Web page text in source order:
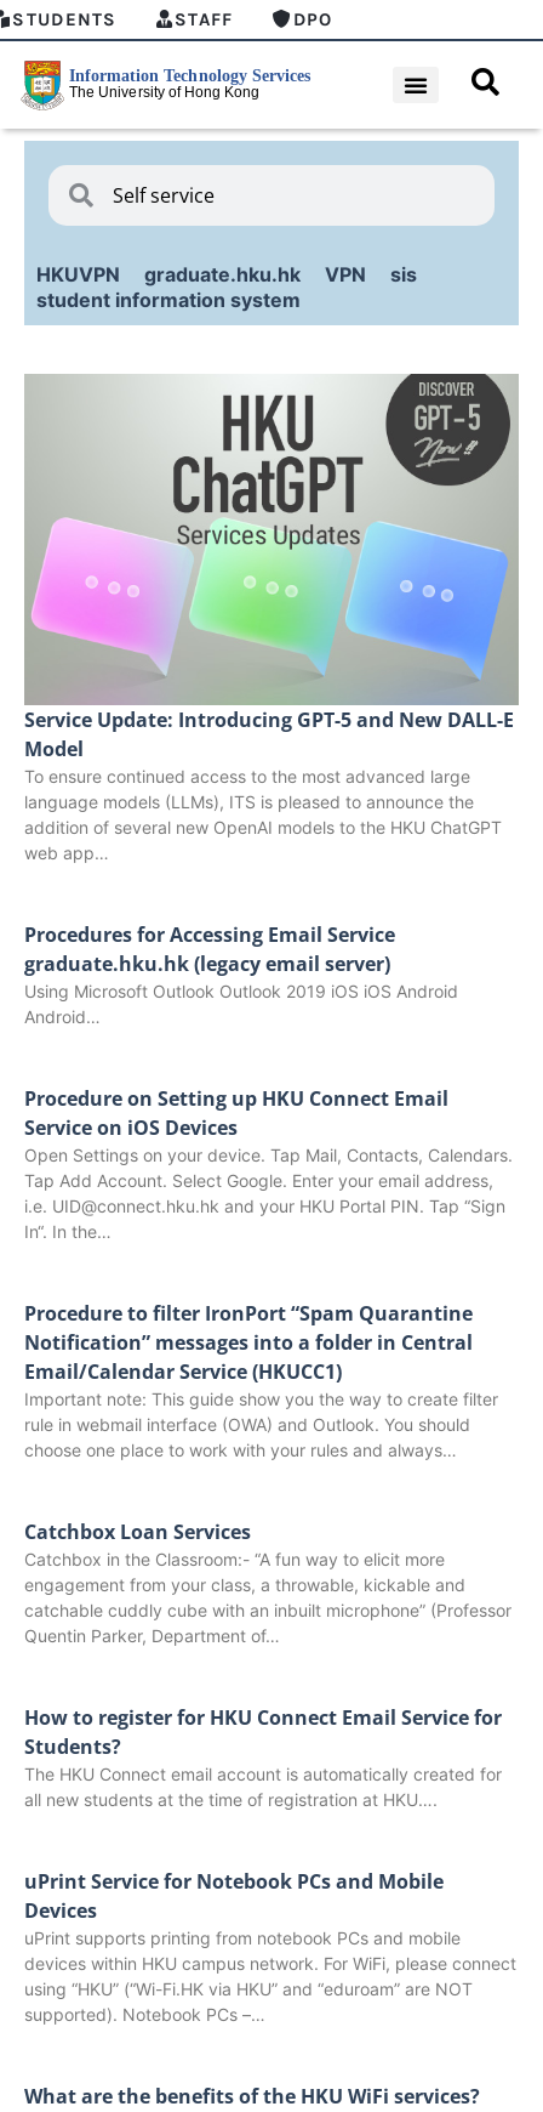
STUDENTS STAFF DPO
HKUVPN graduate.hku.hk VPN
sis
student information system
Service Update: Introducing GPT-5 and New DALL-E
Model
To ensure continued access to the most advanced large
language models (LLMs), ITS is pleased to announce the
addition of several new OpenAI models to the HKU ChatGPT
web app…
Procedures for Accessing Email Service
graduate.hku.hk (legacy email server)
Using Microsoft Outlook Outlook 2019 iOS iOS Android
Android…
Procedure on Setting up HKU Connect Email
Service on iOS Devices
Open Settings on your device. Tap Mail, Contacts, Calendars.
Tap Add Account. Select Google. Enter your email address,
i.e. UID@connect.hku.hk and your HKU Portal PIN. Tap “Sign
In“. In the…
Procedure to filter IronPort “Spam Quarantine
Notification” messages into a folder in Central
Email/Calendar Service (HKUCC1)
Important note: This guide show you the way to create filter
rule in webmail interface (OWA) and Outlook. You should
choose one place to work with your rules and always…
Catchbox Loan Services
Catchbox in the Classroom:- “A fun way to elicit more
engagement from your class, a throwable, kickable and
catchable cuddly cube with an inbuilt microphone” (Professor
Quentin Parker, Department of…
How to register for HKU Connect Email Service for
Students?
The HKU Connect email account is automatically created for
all new students at the time of registration at HKU….
uPrint Service for Notebook PCs and Mobile
Devices
uPrint supports printing from notebook PCs and mobile
devices within HKU campus network. For WiFi, please connect
using “HKU” (“Wi-Fi.HK via HKU” and “eduroam” are NOT
supported). Notebook PCs –…
What are the benefits of the HKU WiFi services?